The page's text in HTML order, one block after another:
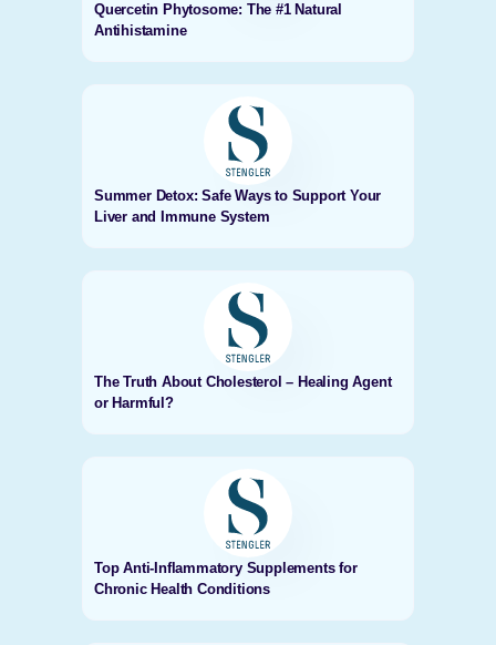
Quercetin Phytosome: The #1 Natural
Antihistamine
Summer Detox: Safe Ways to Support Your
Liver and Immune System
The Truth About Cholesterol – Healing Agent
or Harmful?
Top Anti-Inflammatory Supplements for
Chronic Health Conditions